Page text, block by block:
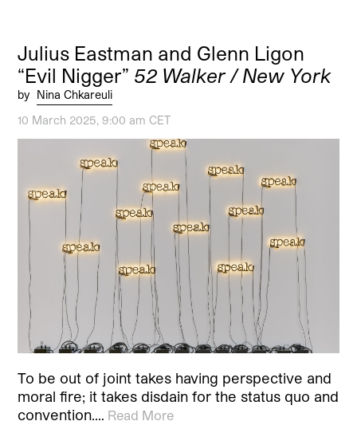
Julius Eastman and Glenn Ligon
“Evil Nigger” 52 Walker / New York
by Nina Chkareuli
10 March 2025, 9:00 am CET
To be out of joint takes having perspective and
moral fire; it takes disdain for the status quo and
convention.… Read More